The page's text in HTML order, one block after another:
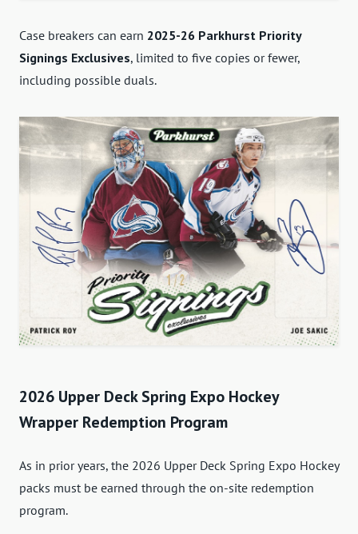
Case breakers can earn 2025-26 Parkhurst Priority
Signings Exclusives, limited to five copies or fewer,
including possible duals.
2026 Upper Deck Spring Expo Hockey
Wrapper Redemption Program
As in prior years, the 2026 Upper Deck Spring Expo Hockey
packs must be earned through the on-site redemption
program.